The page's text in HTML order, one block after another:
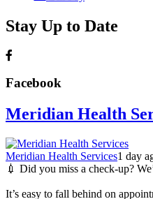
Stay Up to Date
Facebook
Meridian Health
Meridian Health Services1 day
💉 Did you miss a check-up?
It’s easy to fall behind on